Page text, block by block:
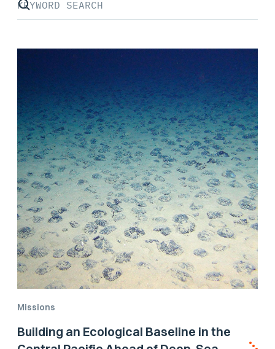
Missions
Building an Ecological Baseline in the